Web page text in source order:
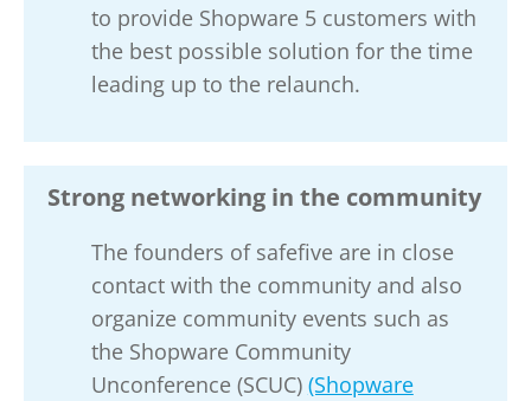
to provide Shopware 5 customers with
the best possible solution for the time
leading up to the relaunch.
Strong networking in the community
The founders of safefive are in close
contact with the community and also
organize community events such as
the Shopware Community
Unconference (SCUC) (Shopware